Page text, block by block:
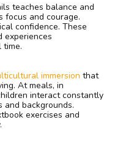
teaches balance and
focus and courage.
confidence. These
experiences
time.
immersion that
At meals, in
interact constantly
backgrounds.
exercises and